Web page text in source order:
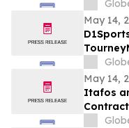
May 14,
Fees
May 14,
Itafos
Farming